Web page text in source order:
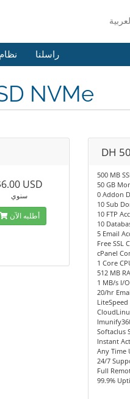
راسلنا
NVMe
USD
سنوي
أطلبه الآن
DH
500 MB
50 GB
0 Addon
10 Sub
10 FTP
10
5 Email
Free SSL
cPanel
1 Core
512 MB
1 MB/s I/O
20/hr
Softaclus
Instant
Any Time
24/7
Full
99.9%